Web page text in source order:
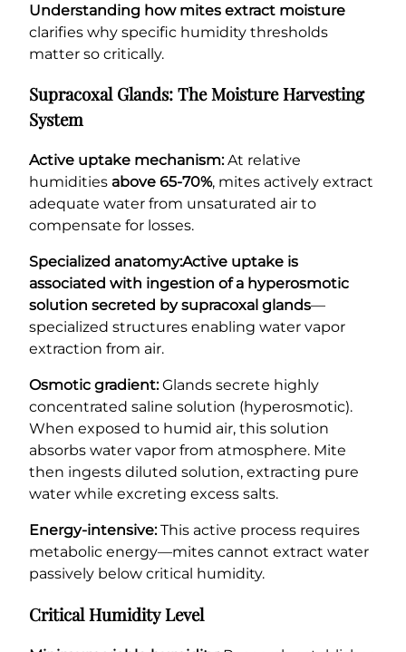
Understanding how mites extract moisture
clarifies why specific humidity thresholds
matter so critically.
Supracoxal Glands: The Moisture Harvesting
System
Active uptake mechanism:At relative
humidities above 65-70%, mites actively extract
adequate water from unsaturated air to
compensate for losses.
Specialized anatomy:Active uptake is
associated with ingestion of a hyperosmotic
solution secreted by supracoxal glands—
specialized structures enabling water vapor
extraction from air.
Osmotic gradient:Glands secrete highly
concentrated saline solution (hyperosmotic).
When exposed to humid air, this solution
absorbs water vapor from atmosphere. Mite
then ingests diluted solution, extracting pure
water while excreting excess salts.
Energy-intensive:This active process requires
metabolic energy—mites cannot extract water
passively below critical humidity.
Critical Humidity Level